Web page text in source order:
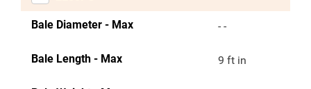
Bale Diameter - Max - -
Bale Length - Max 9 ft in